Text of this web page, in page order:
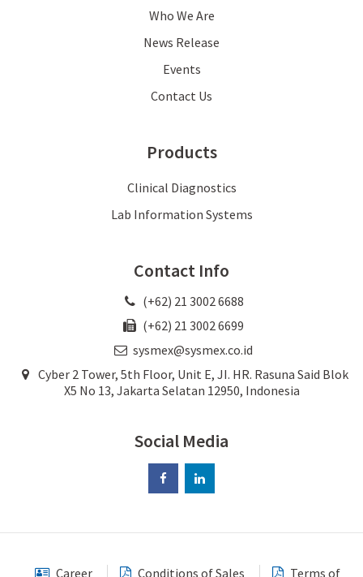
Who We Are
News Release
Events
Contact Us
Products
Clinical Diagnostics
Lab Information Systems
Contact Info
(+62) 21 3002 6688
(+62) 21 3002 6699
sysmex@sysmex.co.id
Cyber 2 Tower, 5th Floor, Unit E, JI. HR. Rasuna Said Blok
X5 No 13, Jakarta Selatan 12950, Indonesia
Social Media
Career Conditions of Sales Terms of